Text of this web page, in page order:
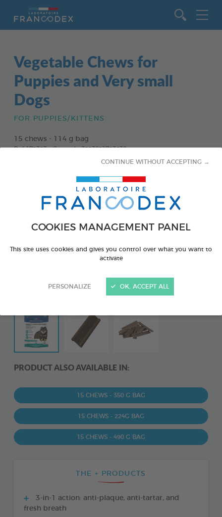
COOKIES MANAGEMENT PANEL
This site uses cookies and gives you control over what you want to
activate
PERSONALIZE
CONTINUE WITHOUT ACCEPTING →
OK, ACCEPT ALL
Vegetable Chews for
Puppies and Very small
Dogs
FOR PUPPIES/KITTENS
15 chews - 114 g bag
Ref 172363 - Gencod : 3283021723630
PRODUCT ALSO AVAILABLE IN:
15 CHEWS - 350 G BAG
15 CHEWS - 224G BAG
15 CHEWS - 490 G BAG
THE + PRODUCTS
3-in-1 action: anti-plaque, anti-tartar, and
fresh breath